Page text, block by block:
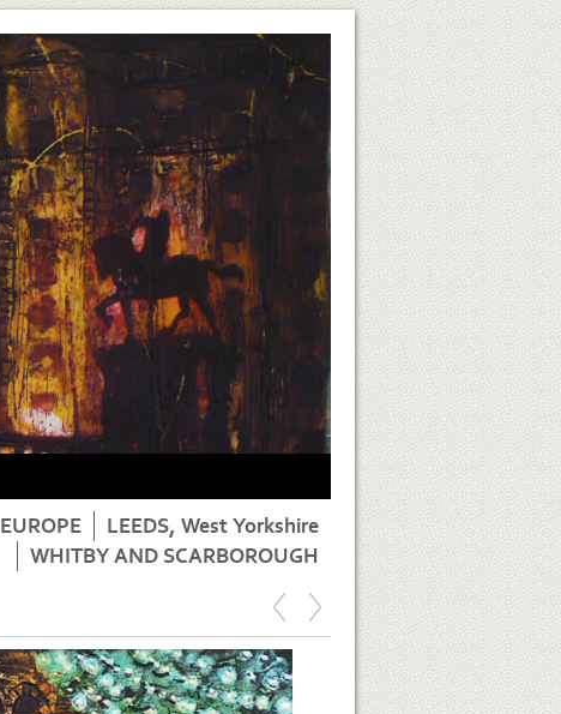
EUROPE
LEEDS, West Yorkshire
WHITBY AND SCARBOROUGH